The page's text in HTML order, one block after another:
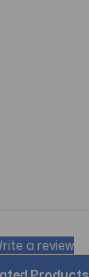
a review